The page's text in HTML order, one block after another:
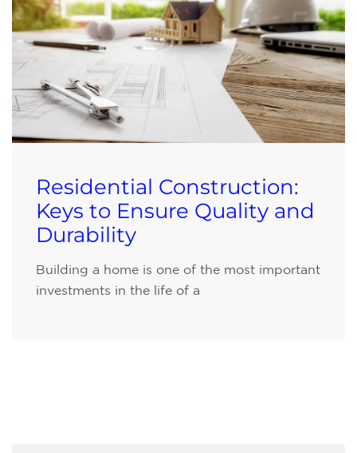
Residential Construction:
Keys to Ensure Quality and
Durability
Building a home is one of the most important
investments in the life of a